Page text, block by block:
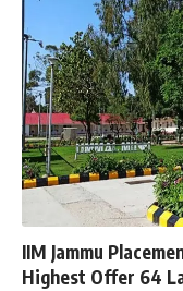
IIM Jammu
Highest Offer 64